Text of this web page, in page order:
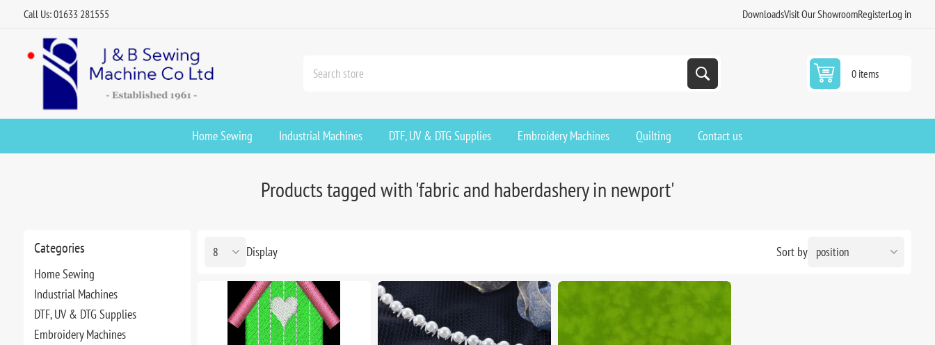
Call Us: 01633 281555 DownloadsVisit Our ShowroomRegisterLog in
0 items
Home Sewing Industrial Machines DTF, UV & DTG Supplies Embroidery Machines Quilting Contact us
Categories
Home Sewing
Industrial Machines
DTF, UV & DTG Supplies
Embroidery Machines
Products tagged with 'fabric and haberdashery in newport'
Sort by
Display